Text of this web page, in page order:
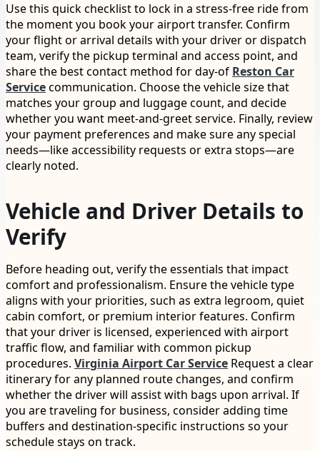
Use this quick checklist to lock in a stress-free ride from
the moment you book your airport transfer. Confirm
your flight or arrival details with your driver or dispatch
team, verify the pickup terminal and access point, and
share the best contact method for day-of Reston Car
Servicecommunication. Choose the vehicle size that
matches your group and luggage count, and decide
whether you want meet-and-greet service. Finally, review
your payment preferences and make sure any special
needs—like accessibility requests or extra stops—are
clearly noted.
Vehicle and Driver Details to
Verify
Before heading out, verify the essentials that impact
comfort and professionalism. Ensure the vehicle type
aligns with your priorities, such as extra legroom, quiet
cabin comfort, or premium interior features. Confirm
that your driver is licensed, experienced with airport
traffic flow, and familiar with common pickup
procedures. Virginia Airport Car Service Request a clear
itinerary for any planned route changes, and confirm
whether the driver will assist with bags upon arrival. If
you are traveling for business, consider adding time
buffers and destination-specific instructions so your
schedule stays on track.